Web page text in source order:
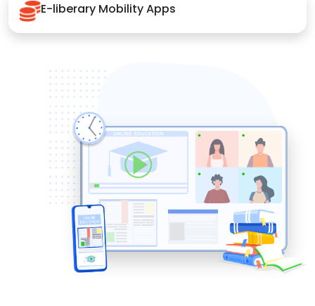
E-liberary Mobility Apps